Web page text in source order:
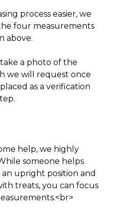
process easier, we
four measurements
above.
a photo of the
we will request once
as a verification
help, we highly
someone helps
upright position and
treats, you can focus